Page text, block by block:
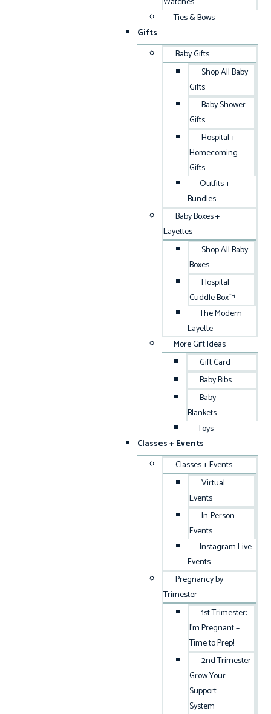
Ties & Bows
Gifts
Baby Gifts
Shop All Baby
Gifts
Baby Shower
Gifts
Hospital +
Homecoming
Gifts
Outfits +
Bundles
Baby Boxes +
Layettes
Shop All Baby
Boxes
Hospital
Cuddle Box™
The Modern
Layette
More Gift Ideas
Gift Card
Baby Bibs
Baby
Blankets
Toys
Classes + Events
Classes + Events
Virtual
Events
In-Person
Events
Instagram Live
Events
Pregnancy by
Trimester
1st Trimester:
I’m Pregnant –
Time to Prep!
2nd Trimester:
Grow Your
Support
System